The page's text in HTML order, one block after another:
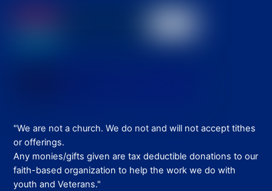
"We are not a church. We do not and will not accept tithes
or offerings.
Any monies/gifts given are tax deductible donations to our
faith-based organization to help the work we do with
youth and Veterans."